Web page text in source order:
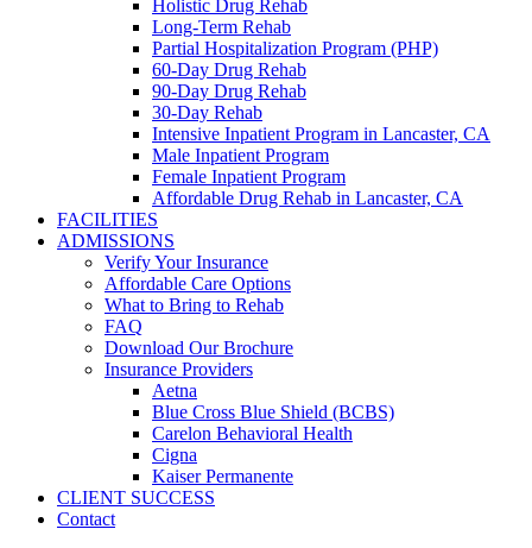
Holistic Drug Rehab
Long-Term Rehab
Partial Hospitalization Program (PHP)
60-Day Drug Rehab
90-Day Drug Rehab
30-Day Rehab
Intensive Inpatient Program in Lancaster, CA
Male Inpatient Program
Female Inpatient Program
Affordable Drug Rehab in Lancaster, CA
FACILITIES
ADMISSIONS
Verify Your Insurance
Affordable Care Options
What to Bring to Rehab
FAQ
Download Our Brochure
Insurance Providers
Aetna
Blue Cross Blue Shield (BCBS)
Carelon Behavioral Health
Cigna
Kaiser Permanente
CLIENT SUCCESS
Contact